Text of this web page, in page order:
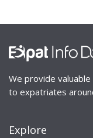
We provide
to expatriates
Explore